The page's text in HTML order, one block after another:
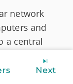
network
and
a central
Next